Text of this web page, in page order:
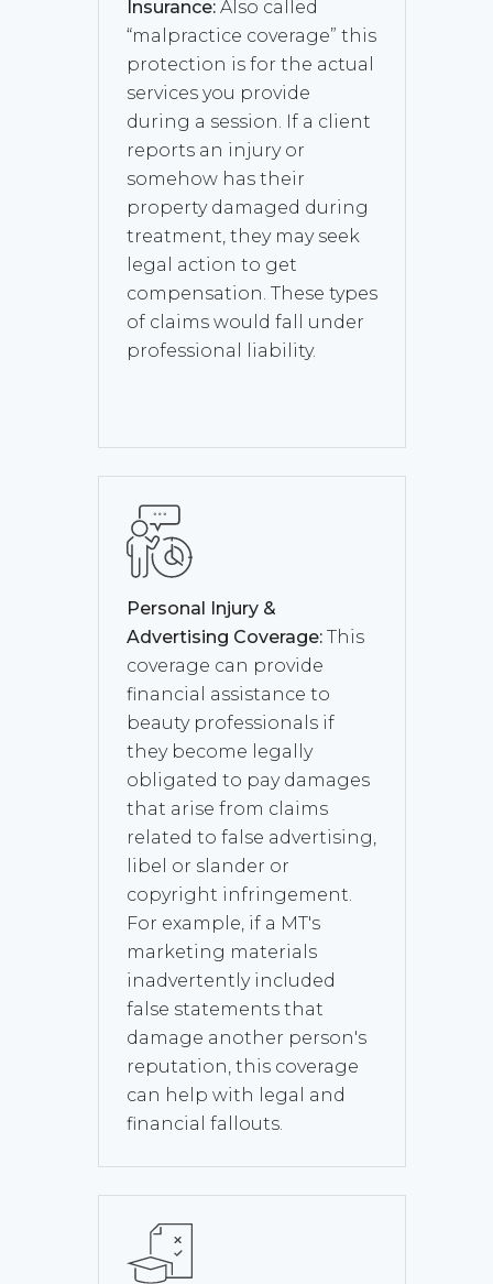
Insurance: Also called
“malpractice coverage” this
protection is for the actual
services you provide
during a session. If a client
reports an injury or
somehow has their
property damaged during
treatment, they may seek
legal action to get
compensation. These types
of claims would fall under
professional liability.
Personal Injury &
Advertising Coverage: This
coverage can provide
financial assistance to
beauty professionals if
they become legally
obligated to pay damages
that arise from claims
related to false advertising,
libel or slander or
copyright infringement.
For example, if a MT's
marketing materials
inadvertently included
false statements that
damage another person's
reputation, this coverage
can help with legal and
financial fallouts.